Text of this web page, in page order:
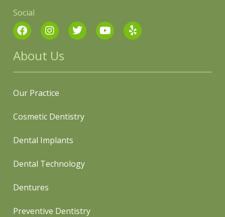
Social
About Us
Our Practice
Cosmetic Dentistry
Dental Implants
Dental Technology
Dentures
Preventive Dentistry